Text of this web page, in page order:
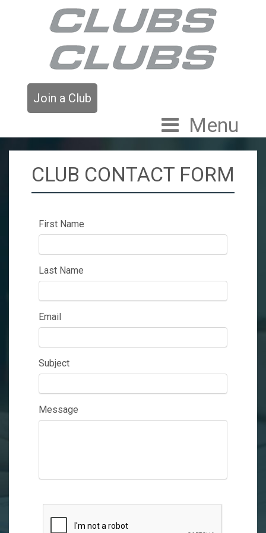
Join a Club
Menu
CLUB CONTACT FORM
First Name
Last Name
Email
Subject
Message